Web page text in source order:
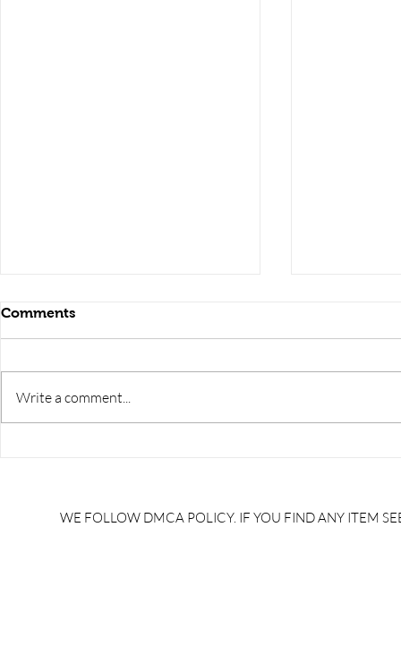
/alp gk syllabus/alp gk/gk
syllabus/
Comments
Write a comment...
WE FOLLOW DMCA POLICY. IF YOU FIND ANY ITEM